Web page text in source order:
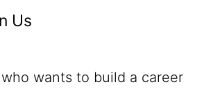
Us
wants to build a career